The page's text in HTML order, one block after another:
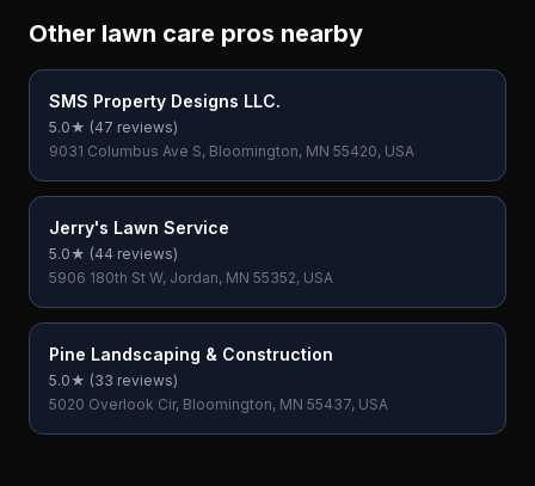
Other lawn care pros nearby
SMS Property Designs LLC.
5.0★ (47 reviews)
9031 Columbus Ave S, Bloomington, MN 55420, USA
Jerry's Lawn Service
5.0★ (44 reviews)
5906 180th St W, Jordan, MN 55352, USA
Pine Landscaping & Construction
5.0★ (33 reviews)
5020 Overlook Cir, Bloomington, MN 55437, USA